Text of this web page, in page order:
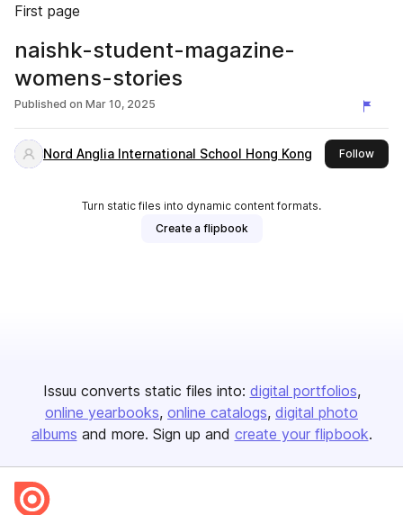
First page
naishk-student-magazine-
womens-stories
Published on Mar 10, 2025
Nord Anglia International School Hong Kong Followthis
Turn static files into dynamic content formats.
Create a flipbook
Issuu converts static files into: digital portfolios
online yearbooks online catalogs digital photo
albums and more. Sign up and create your flipbook.